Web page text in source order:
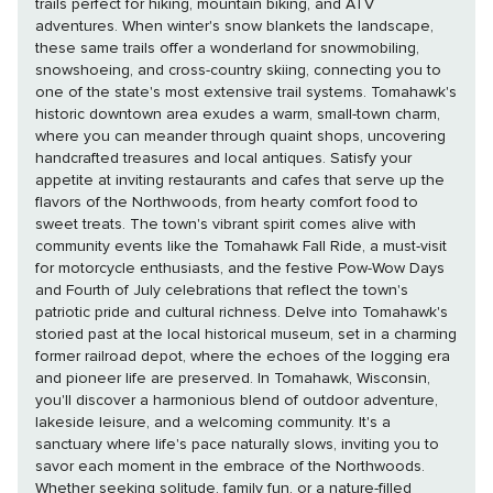
trails perfect for hiking, mountain biking, and ATV
adventures. When winter's snow blankets the landscape,
these same trails offer a wonderland for snowmobiling,
snowshoeing, and cross-country skiing, connecting you to
one of the state's most extensive trail systems. Tomahawk's
historic downtown area exudes a warm, small-town charm,
where you can meander through quaint shops, uncovering
handcrafted treasures and local antiques. Satisfy your
appetite at inviting restaurants and cafes that serve up the
flavors of the Northwoods, from hearty comfort food to
sweet treats. The town's vibrant spirit comes alive with
community events like the Tomahawk Fall Ride, a must-visit
for motorcycle enthusiasts, and the festive Pow-Wow Days
and Fourth of July celebrations that reflect the town's
patriotic pride and cultural richness. Delve into Tomahawk's
storied past at the local historical museum, set in a charming
former railroad depot, where the echoes of the logging era
and pioneer life are preserved. In Tomahawk, Wisconsin,
you'll discover a harmonious blend of outdoor adventure,
lakeside leisure, and a welcoming community. It's a
sanctuary where life's pace naturally slows, inviting you to
savor each moment in the embrace of the Northwoods.
Whether seeking solitude, family fun, or a nature-filled